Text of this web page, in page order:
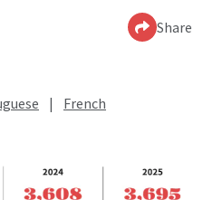
Share
| French